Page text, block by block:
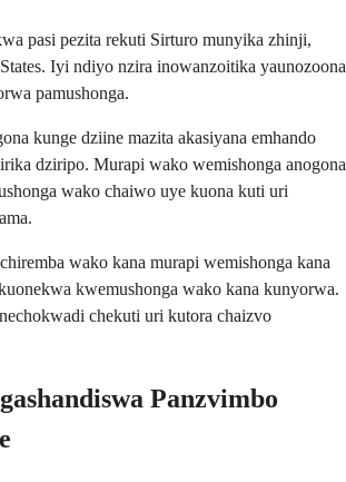
pasi pezita rekuti Sirturo munyika zhinji,
Iyi ndiyo nzira inowanzoitika yaunozoona
pamushonga.
kunge dziine mazita akasiyana emhando
dziripo. Murapi wako wemishonga anogona
wako chaiwo uye kuona kuti uri
wako kana murapi wemishonga kana
kwemushonga wako kana kunyorwa.
chekuti uri kutora chaizvo
Panzvimbo